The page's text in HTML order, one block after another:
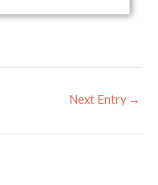
Next Entry →